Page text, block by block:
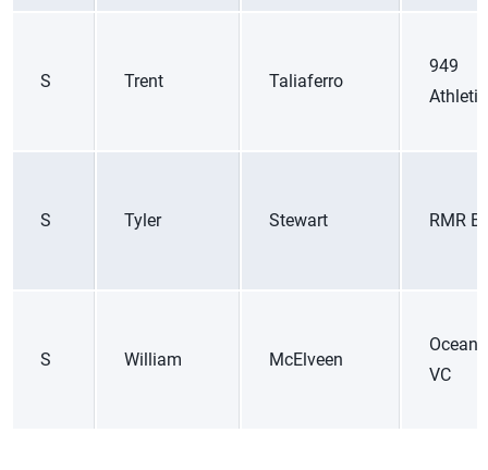
S Trent Taliaferro
949
S Tyler Stewart RMR
S William McElveen
Ocean
VC